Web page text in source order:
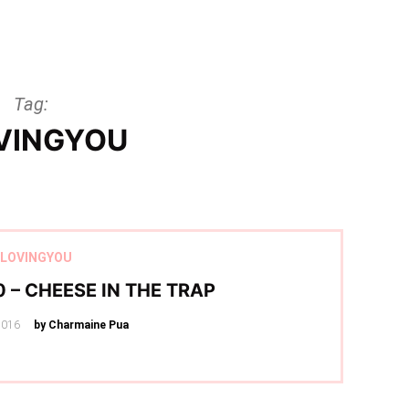
Tag:
CHEESE IN THE TRAP
by Charmaine Pua